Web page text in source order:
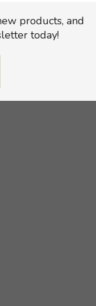
products, and
today!